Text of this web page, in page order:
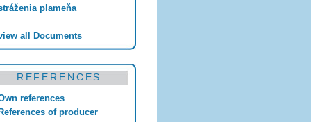
plameňa
all Documents
REFERENCES
references
of producer